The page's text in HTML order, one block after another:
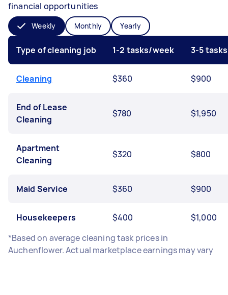
financial opportunities
Weekly Monthly Yearly
Type of cleaning job 1-2 tasks/week 3-5
Cleaning $360 $900
End of Lease
Cleaning
$780 $1,950
Apartment
Cleaning
$320 $800
Maid Service $360 $900
Housekeepers $400
$1,000
*Based on average cleaning task prices in
Auchenflower. Actual marketplace earnings may vary